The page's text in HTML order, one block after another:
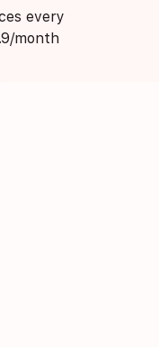
every
month